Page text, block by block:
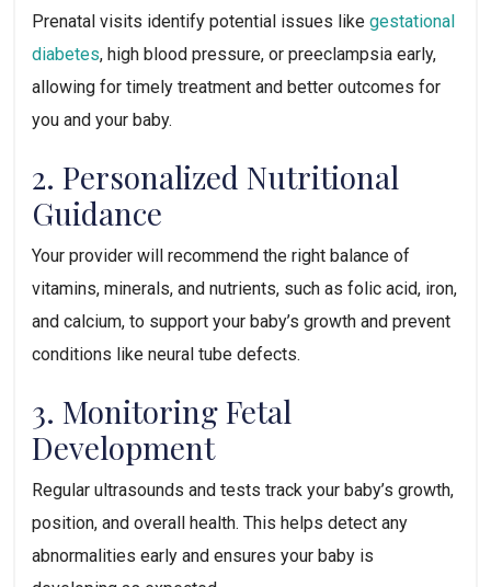
Prenatal visits identify potential issues like gestational
diabetes, high blood pressure, or preeclampsia early,
allowing for timely treatment and better outcomes for
you and your baby.
2. Personalized Nutritional
Guidance
Your provider will recommend the right balance of
vitamins, minerals, and nutrients, such as folic acid, iron,
and calcium, to support your baby’s growth and prevent
conditions like neural tube defects.
3. Monitoring Fetal
Development
Regular ultrasounds and tests track your baby’s growth,
position, and overall health. This helps detect any
abnormalities early and ensures your baby is